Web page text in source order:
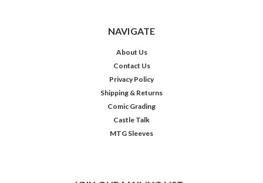
NAVIGATE
About Us
Contact Us
Privacy Policy
Shipping & Returns
Comic Grading
Castle Talk
MTG Sleeves